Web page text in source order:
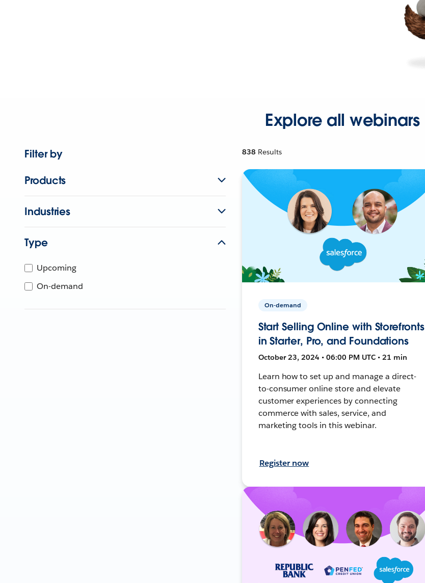
Explore all webinars
Filter by
Products
Industries
Type
Upcoming
On-demand
838 Results
On-demand
Start Selling Online with Storefronts
in Starter, Pro, and Foundations
October 23, 2024 • 06:00 PM UTC • 21 min
Learn how to set up and manage a direct-
to-consumer online store and elevate
customer experiences by connecting
commerce with sales, service, and
marketing tools in this webinar.
Register now